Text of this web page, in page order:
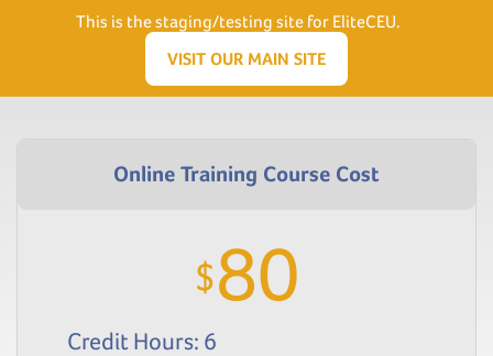
Need Help? Visit our Support page or call (866) 556.5512
$80
Credit Hours: 6
This is the staging/testing site for EliteCEU.
VISIT OUR MAIN SITE